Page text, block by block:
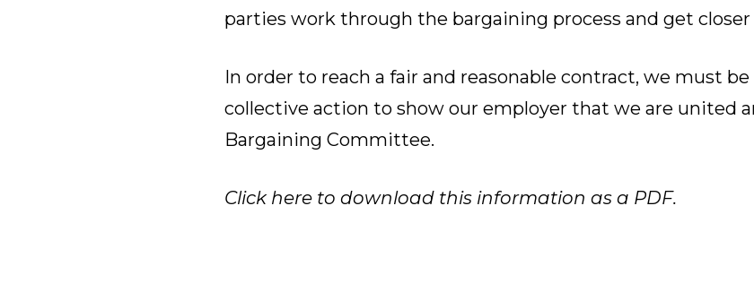
parties work through the bargaining process and get closer
In order to reach a fair and reasonable contract, we must
collective action to show our employer that we are united
Bargaining Committee.
Click here to download this information as a PDF.